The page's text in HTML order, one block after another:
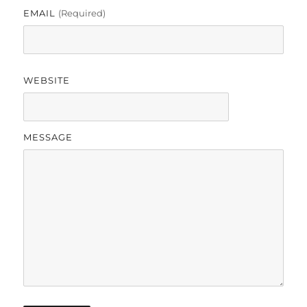
EMAIL (required)
WEBSITE
MESSAGE